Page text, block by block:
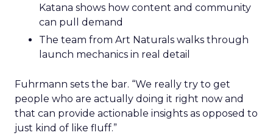
Katana shows how content and community
can pull demand
The team from Art Naturals walks through
launch mechanics in real detail
Fuhrmann sets the bar. “We really try to get
people who are actually doing it right now and
that can provide actionable insights as opposed to
just kind of like fluff.”